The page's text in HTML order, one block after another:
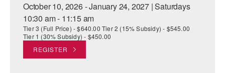
October 10, 2026 - January 24, 2027 | Saturdays
10:30 am - 11:15 am
Tier 3 (Full Price) - $640.00 Tier 2 (15% Subsidy) - $545.00
Tier 1 (30% Subsidy) - $450.00
REGISTER